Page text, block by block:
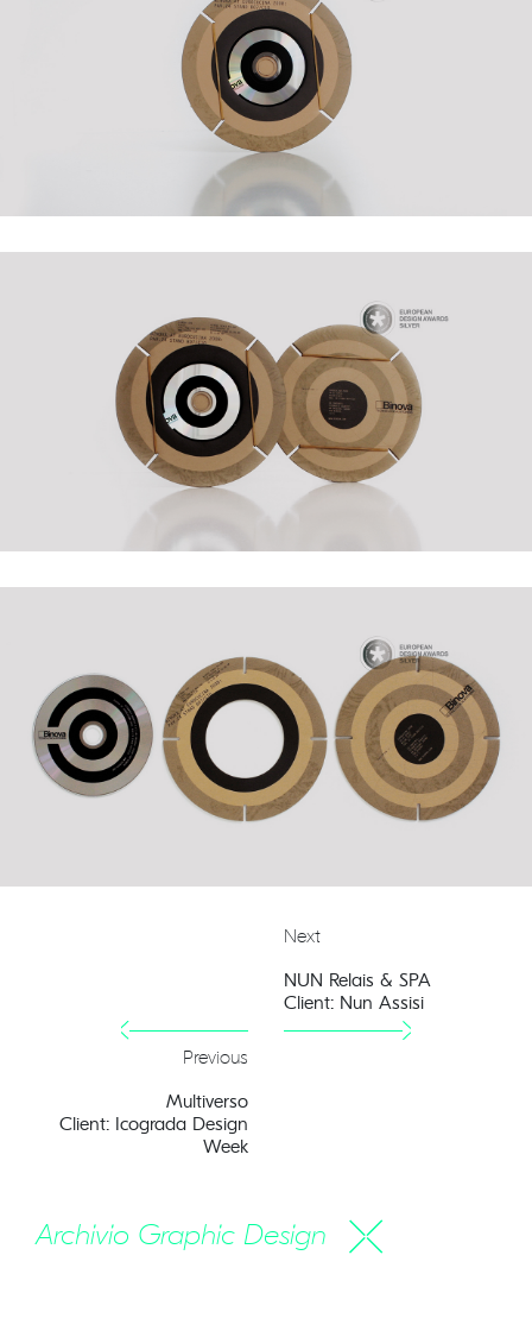
Next
NUN Relais & SPA
Client: Nun Assisi
Previous
Multiverso
Client: Icograda Design
Week
Archivio Graphic Design